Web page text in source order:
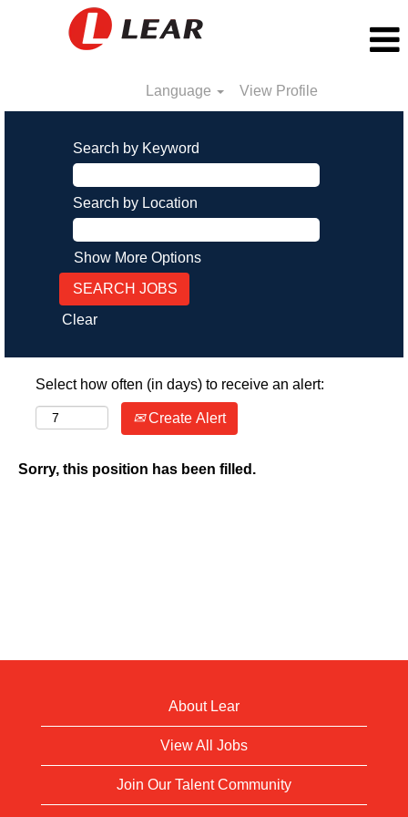
Language View Profile
Search by Keyword
Search by Location
Show More Options
Clear
Select how often (in days) to receive an alert:
Create Alert
Sorry, this position has been filled.
About Lear
View All Jobs
Join Our Talent Community